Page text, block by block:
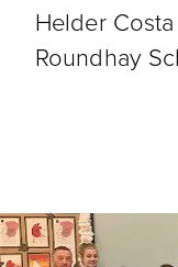
Helder
Roundhay